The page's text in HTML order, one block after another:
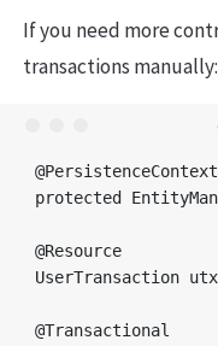
If you need more
transactions manually:
@PersistenceContext
protected
@Resource
UserTransaction
@Transactional